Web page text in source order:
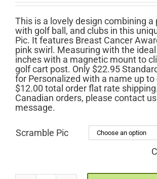
$22.95
through
$24.95
This is a lovely design combining a
with golf ball, and clubs in this
Pic. It features Breast Cancer
pink swirl. Measuring with the
inches with a magnetic mount to
golf cart post. Only $22.95
for Personalized with a name up
$12.00 total order flat rate
Canadian orders, please contact
message.
Scramble Pic